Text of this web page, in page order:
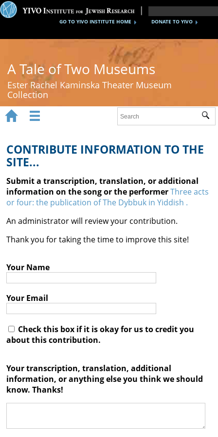
DONATE TO YIVO
GO TO YIVO INSTITUTE HOME
A Tale of Two Museums
Ester Rachel Kaminska Theater Museum
Collection
New York's Yiddish Theater
Poland's Yiddish Theater
Timeline
About
   
 
CONTRIBUTE INFORMATION TO THE
SITE...
Submit a transcription, translation, or additional
information on the song or the performerThree acts
or four: the publication of The Dybbuk in Yiddish .
An administrator will review your contribution.
Thank you for taking the time to improve this site!
Your Name
Your Email
Check this box if it is okay for us to credit you
about this contribution.
Your transcription, translation, additional
information, or anything else you think we should
know. Thanks!